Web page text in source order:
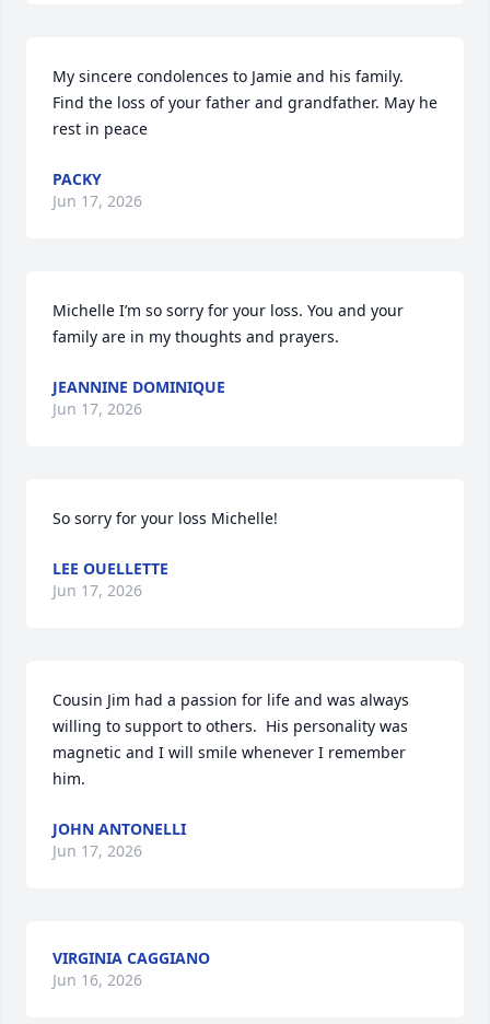
My sincere condolences to Jamie and his family.
Find the loss of your father and grandfather. May he
rest in peace
PACKY
Jun 17, 2026
Michelle I’m so sorry for your loss. You and your
family are in my thoughts and prayers.
JEANNINE DOMINIQUE
Jun 17, 2026
So sorry for your loss Michelle!
LEE OUELLETTE
Jun 17, 2026
Cousin Jim had a passion for life and was always
willing to support to others.  His personality was
magnetic and I will smile whenever I remember
him.
JOHN ANTONELLI
Jun 17, 2026
VIRGINIA CAGGIANO
Jun 16, 2026